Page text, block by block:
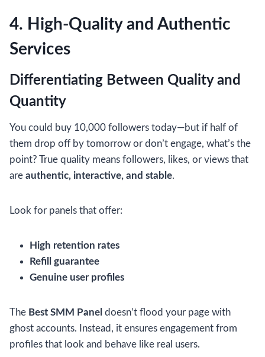
4. High-Quality and Authentic
Services
Differentiating Between Quality and
Quantity
You could buy 10,000 followers today—but if half of
them drop off by tomorrow or don’t engage, what’s the
point? True quality means followers, likes, or views that
are authentic, interactive, and stable.
Look for panels that offer:
High retention rates
Refill guarantee
Genuine user profiles
The Best SMM Panel doesn’t flood your page with
ghost accounts. Instead, it ensures engagement from
profiles that look and behave like real users.